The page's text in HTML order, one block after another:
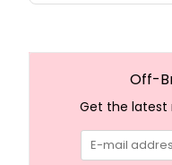
Off-
Get the latest